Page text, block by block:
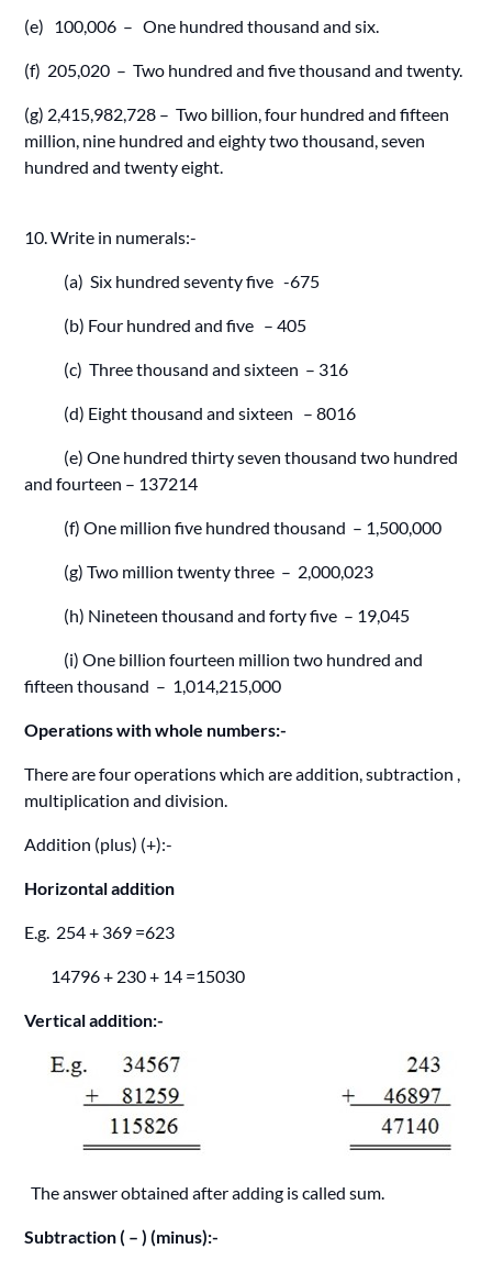
(e) 100,006 – One hundred thousand and six.
(f) 205,020 – Two hundred and five thousand and twenty.
(g) 2,415,982,728 – Two billion, four hundred and fifteen
million, nine hundred and eighty two thousand, seven
hundred and twenty eight.
10. Write in numerals:-
(a) Six hundred seventy five -675
(b) Four hundred and five – 405
(c) Three thousand and sixteen – 316
(d) Eight thousand and sixteen – 8016
(e) One hundred thirty seven thousand two hundred
and fourteen – 137214
(f) One million five hundred thousand – 1,500,000
(g) Two million twenty three – 2,000,023
(h) Nineteen thousand and forty five – 19,045
(i) One billion fourteen million two hundred and
fifteen thousand – 1,014,215,000
Operations with whole numbers:-
There are four operations which are addition, subtraction ,
multiplication and division.
Addition (plus) (+):-
Horizontal addition
E.g. 254 + 369 =623
14796 + 230 + 14 =15030
Vertical addition:-
The answer obtained after adding is called sum.
Subtraction ( – ) (minus):-